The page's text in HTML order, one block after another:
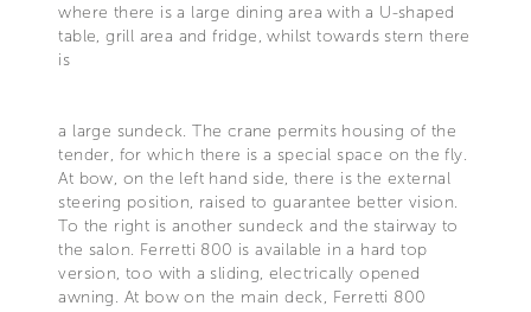
where there is a large dining area with a U-shaped
table, grill area and fridge, whilst towards stern there
is
a large sundeck. The crane permits housing of the
tender, for which there is a special space on the fly.
At bow, on the left hand side, there is the external
steering position, raised to guarantee better vision.
To the right is another sundeck and the stairway to
the salon. Ferretti 800 is available in a hard top
version, too with a sliding, electrically opened
awning. At bow on the main deck, Ferretti 800